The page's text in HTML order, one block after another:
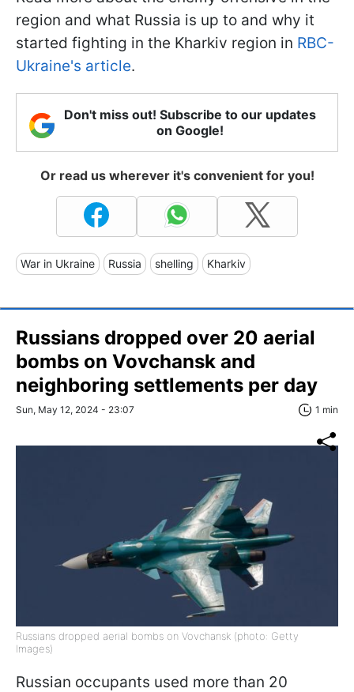
region and what Russia is up to and why it
started fighting in the Kharkiv region in RBC-
Ukraine's article.
Don't miss out! Subscribe to our updates
on Google!
Or read us wherever it's convenient for you!
War in Ukraine Russia shelling Kharkiv
Russians dropped over 20 aerial
bombs on Vovchansk and
neighboring settlements per day
Sun, May 12, 2024 - 23:07 1 min
Russians dropped aerial bombs on Vovchansk (photo: Getty
Images)
Russian occupants used more than 20